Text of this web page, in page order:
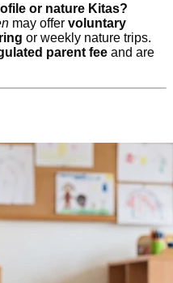
or nature Kitas?
may offer voluntary
or weekly nature trips.
parent fee and are